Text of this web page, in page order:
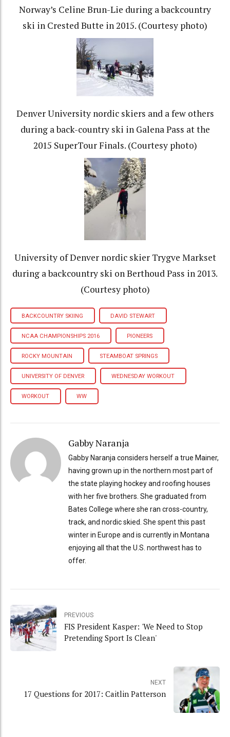
Norway’s Celine Brun-Lie during a backcountry
ski in Crested Butte in 2015. (Courtesy photo)
Denver University nordic skiers and a few others
during a back-country ski in Galena Pass at the
2015 SuperTour Finals. (Courtesy photo)
University of Denver nordic skier Trygve Markset
during a backcountry ski on Berthoud Pass in 2013.
(Courtesy photo)
BACKCOUNTRY SKIING DAVID STEWART
NCAA CHAMPIONSHIPS 2016 PIONEERS
ROCKY MOUNTAIN STEAMBOAT SPRINGS
UNIVERSITY OF DENVER WEDNESDAY WORKOUT
WORKOUT WW
Gabby Naranja
Gabby Naranja considers herself a true Mainer,
having grown up in the northern most part of
the state playing hockey and roofing houses
with her five brothers. She graduated from
Bates College where she ran cross-country,
track, and nordic skied. She spent this past
winter in Europe and is currently in Montana
enjoying all that the U.S. northwest has to
offer.
PREVIOUS
FIS President Kasper: 'We Need to Stop
Pretending Sport Is Clean'
NEXT
17 Questions for 2017: Caitlin Patterson